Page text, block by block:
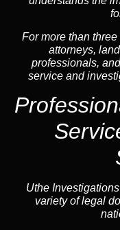
For more than
attorneys,
professionals,
service and
Uthe
variety of legal